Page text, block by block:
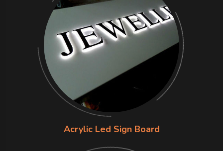
Acrylic Led Sign Board